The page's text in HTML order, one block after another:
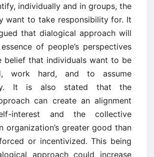
individually and in groups, the
want to take responsibility for. It
that dialogical approach will
of people’s perspectives
belief that individuals want to be
work hard, and to assume
It is also stated that the
can create an alignment
interest and the collective
organization’s greater good than
or incentivized. This being
approach could increase